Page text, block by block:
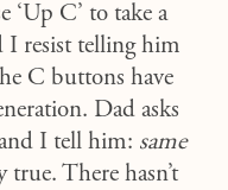
‘Up C’ to take a
I resist telling him
C buttons have
Dad asks
I tell him: same
true. There hasn’t